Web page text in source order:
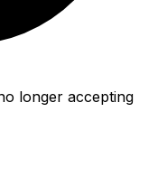
longer accepting